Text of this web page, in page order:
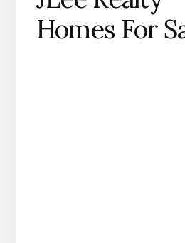
Homes For